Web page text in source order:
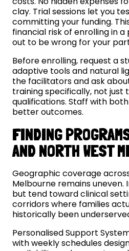
clay. Trial sessions let you
committing your funding.
financial risk of enrolling in
out to be wrong for your
Before enrolling, request a
adaptive tools and natural
the facilitators and ask
training specifically, not just
qualifications. Staff with
better outcomes.
FINDING
AND NORTH WEST
Geographic coverage
Melbourne remains uneven.
but tend toward clinical
corridors where families
historically been
Personalised Support
with weekly schedules